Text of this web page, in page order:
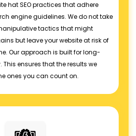
hat SEO practices that adhere
engine guidelines. We do not take
tactics that might
but leave your website at risk of
Our approach is built for long-
ensures that the results we
ones you can count on.